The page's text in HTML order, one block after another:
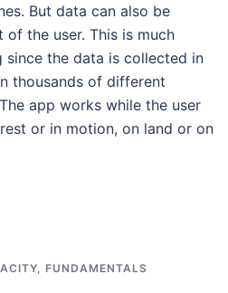
But data can also be
the user. This is much
the data is collected in
thousands of different
app works while the user
or in motion, on land or on
FUNDAMENTALS